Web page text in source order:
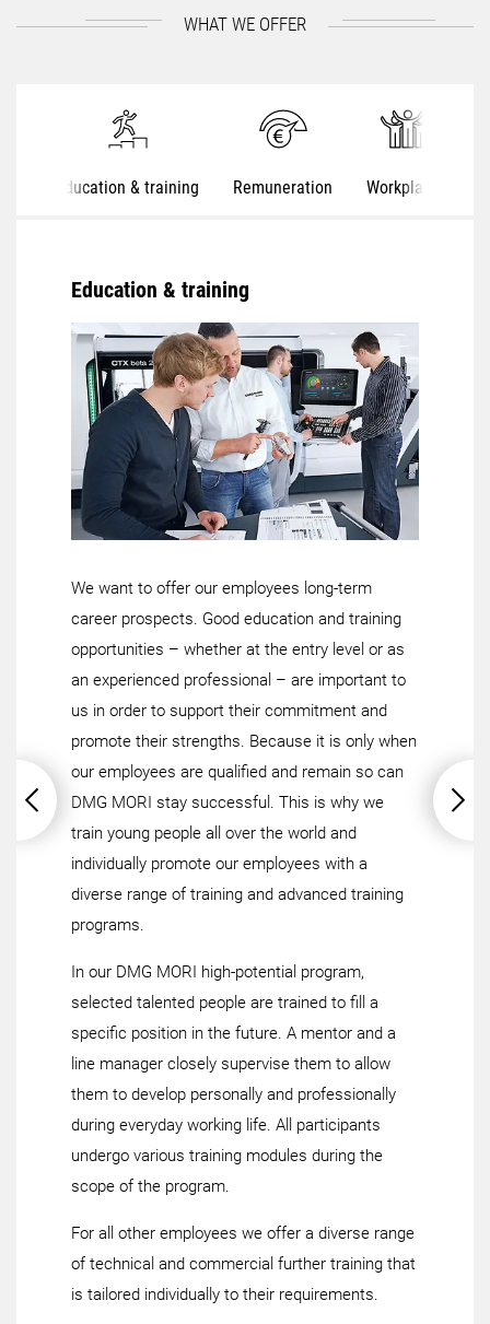
WHAT WE OFFER
Education & training Remuneration Workplaces
Education & training
We want to offer our employees long-term
career prospects. Good education and training
opportunities – whether at the entry level or as
an experienced professional – are important to
us in order to support their commitment and
promote their strengths. Because it is only when
our employees are qualified and remain so can
DMG MORI stay successful. This is why we
train young people all over the world and
individually promote our employees with a
diverse range of training and advanced training
programs.
In our DMG MORI high-potential program,
selected talented people are trained to fill a
specific position in the future. A mentor and a
line manager closely supervise them to allow
them to develop personally and professionally
during everyday working life. All participants
undergo various training modules during the
scope of the program.
For all other employees we offer a diverse range
of technical and commercial further training that
is tailored individually to their requirements.